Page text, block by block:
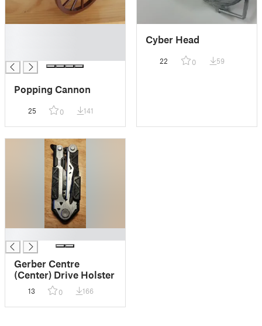
Popping Cannon
25 0 141
Cyber Head
22 0 59
Gerber Centre
(Center) Drive Holster
13 0 166